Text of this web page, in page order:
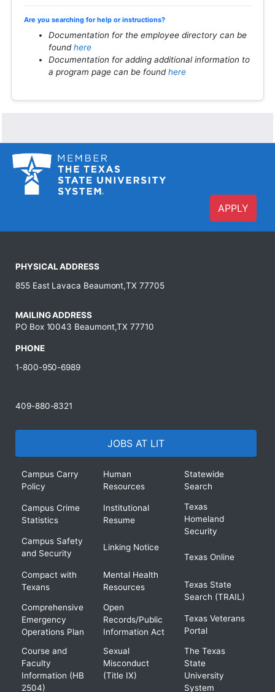
Are you searching for help or instructions?
Documentation for the employee directory can be
foundhere
Documentation for adding additional information to
a program page can be foundhere
APPLY
PHYSICAL ADDRESS
855 East Lavaca Beaumont,TX 77705
MAILING ADDRESS
PO Box 10043 Beaumont,TX 77710
PHONE
1-800-950-6989
409-880-8321
JOBS AT LIT
Campus Carry
Policy
Campus Crime
Statistics
Campus Safety
and Security
Compact with
Texans
Comprehensive
Emergency
Operations Plan
Course and
Faculty
Information (HB
2504)
Human
Resources
Institutional
Resume
Linking Notice
Mental Health
Resources
Open
Records/Public
Information Act
Sexual
Misconduct
(Title IX)
Statewide
Search
Texas
Homeland
Security
Texas Online
Texas State
Search (TRAIL)
Texas Veterans
Portal
The Texas
State
University
System